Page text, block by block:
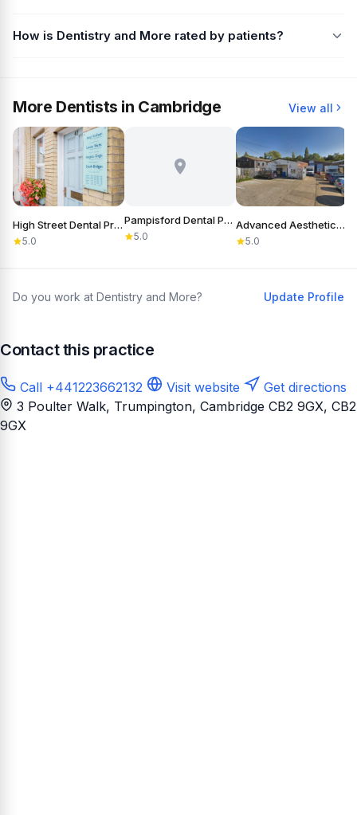
How is Dentistry and More rated by patients?
More Dentists in Cambridge View all
High Street Dental Practice
5.0
Pampisford Dental Practice
5.0
Advanced Aesthetics Of Cambridge
5.0
Do you work at Dentistry and More? Update Profile
Contact this practice
Call +441223662132 Visit website
Get directions
3 Poulter Walk, Trumpington, Cambridge CB2 9GX, CB2
9GX